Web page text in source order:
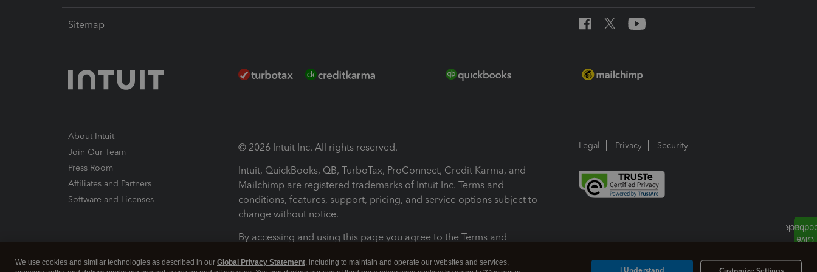
Sitemap
About Intuit
Join Our Team
Press Room
Affiliates and Partners
Software and Licenses
© 2026 Intuit Inc. All rights reserved.
Intuit, QuickBooks, QB, TurboTax, ProConnect, Credit Karma, and
Mailchimp are registered trademarks of Intuit Inc. Terms and
conditions, features, support, pricing, and service options subject to
change without notice.
By accessing and using this page you agree to the Terms and
Legal Privacy Security
We use cookies and similar technologies as described in our Global Privacy Statement, including to maintain and operate our websites and services,